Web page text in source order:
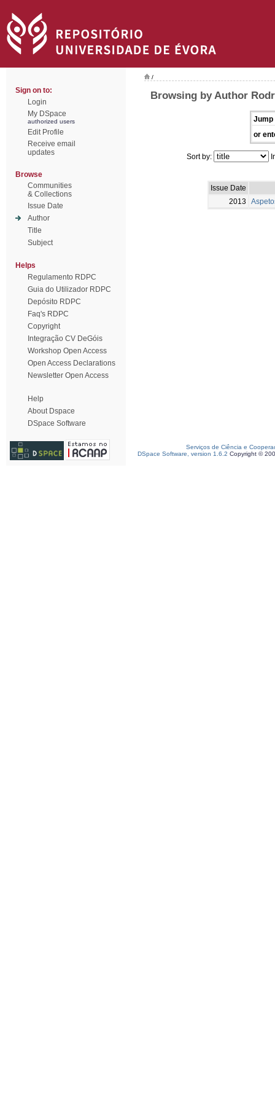
Sign on to:
Login
My DSpace
authorized users
Edit Profile
Receive email
updates
Browse
Communities
& Collections
Issue Date
Author
Title
Subject
Helps
Regulamento RDPC
Guia do Utilizador RDPC
Depósito RDPC
Faq's RDPC
Copyright
Integração CV DeGóis
Workshop Open Access
Open Access Declarations
Newsletter Open Access
Help
About Dspace
DSpace Software
/
Browsing by Author
Jump
or
Sort by:
Issue Date
2013
Serviços de Ciência e
DSpace Software, version 1.6.2 Copyright ©